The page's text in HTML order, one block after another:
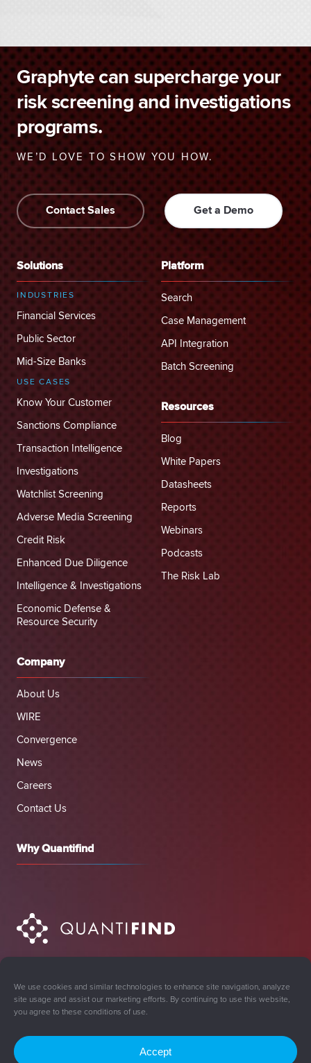
We use cookies and similar technologies to enhance site navigation, analyze
site usage and assist our marketing efforts. By continuing to use this website,
you agree to these conditions of use.
Accept
Graphyte can supercharge your
risk screening and investigations
programs.
WE’D LOVE TO SHOW YOU HOW.
Contact Sales Get a Demo
Solutions
INDUSTRIES
Financial Services
Public Sector
Mid-Size Banks
USE CASES
Know Your Customer
Sanctions Compliance
Transaction Intelligence
Investigations
Watchlist Screening
Adverse Media Screening
Credit Risk
Enhanced Due Diligence
Intelligence & Investigations
Economic Defense &
Resource Security
Platform
Search
Case Management
API Integration
Batch Screening
Resources
Blog
White Papers
Datasheets
Reports
Webinars
Podcasts
The Risk Lab
Company
About Us
WIRE
Convergence
News
Careers
Contact Us
Why Quantifind